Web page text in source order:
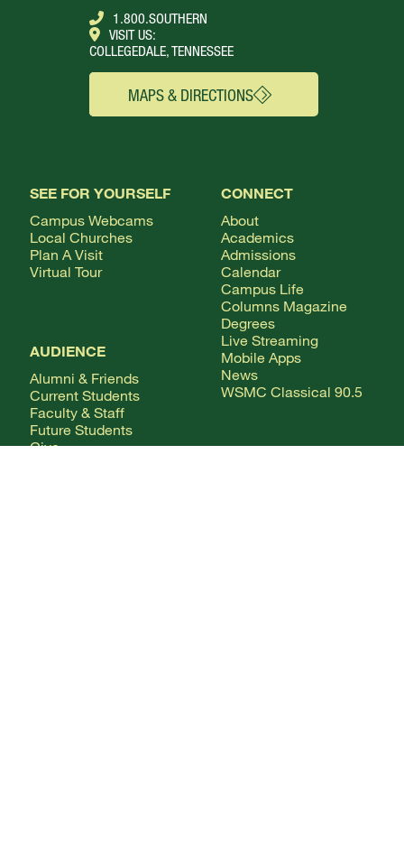
1.800.SOUTHERN
VISIT US:
COLLEGEDALE, TENNESSEE
MAPS & DIRECTIONS
SEE FOR YOURSELF
Campus Webcams
Local Churches
Plan A Visit
Virtual Tour
CONNECT
About
Academics
Admissions
Calendar
Campus Life
Columns Magazine
Degrees
Live Streaming
Mobile Apps
News
WSMC Classical 90.5
AUDIENCE
Alumni & Friends
Current Students
Faculty & Staff
Future Students
Give